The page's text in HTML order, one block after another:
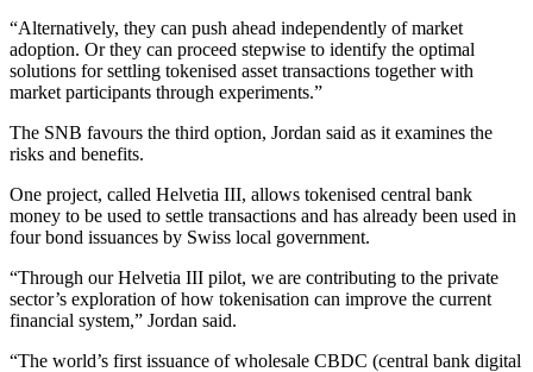
“Alternatively, they can push ahead independently of market
adoption. Or they can proceed stepwise to identify the optimal
solutions for settling tokenised asset transactions together with
market participants through experiments.”
The SNB favours the third option, Jordan said as it examines the
risks and benefits.
One project, called Helvetia III, allows tokenised central bank
money to be used to settle transactions and has already been used in
four bond issuances by Swiss local government.
“Through our Helvetia III pilot, we are contributing to the private
sector’s exploration of how tokenisation can improve the current
financial system,” Jordan said.
“The world’s first issuance of wholesale CBDC (central bank digital